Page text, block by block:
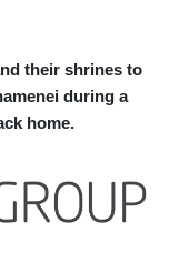
their shrines to
during a
home.